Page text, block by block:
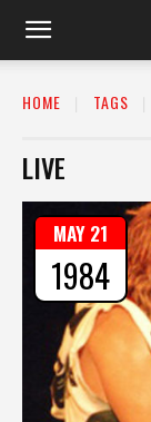
HOME TAGS
LIVE
MAY 21
1984